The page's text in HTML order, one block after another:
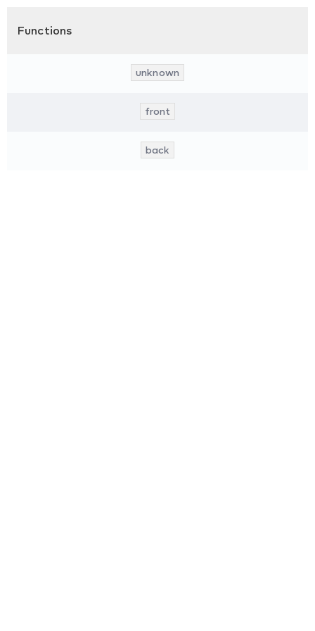
Functions
unknown
front
back